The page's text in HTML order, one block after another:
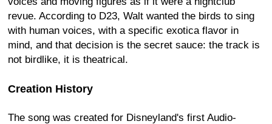
revue. According to D23, Walt wanted the birds to sing
with human voices, with a specific exotica flavor in
mind, and that decision is the secret sauce: the track is
not birdlike, it is theatrical.
Creation History
The song was created for Disneyland's first Audio-